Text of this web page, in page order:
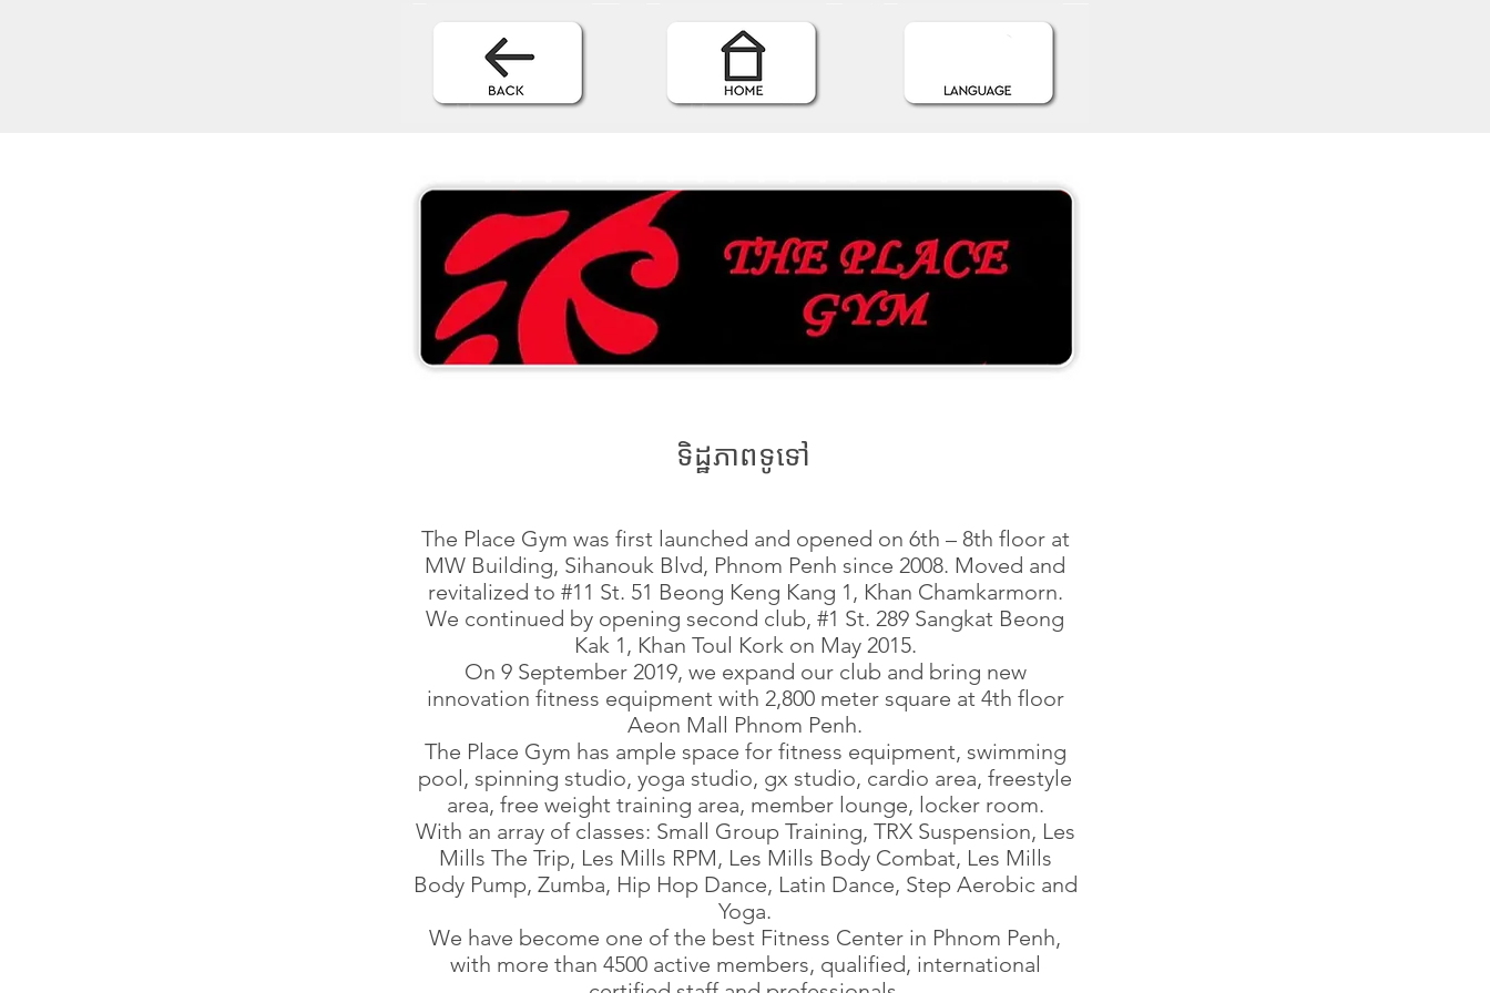
ទិដ្ឋភាពទូទៅ
The Place Gym was first launched and opened on 6th – 8th floor at
MW Building, Sihanouk Blvd, Phnom Penh since 2008. Moved and
revitalized to #11 St. 51 Beong Keng Kang 1, Khan Chamkarmorn.
We continued by opening second club, #1 St. 289 Sangkat Beong
Kak 1, Khan Toul Kork on May 2015.
On 9 September 2019, we expand our club and bring new
innovation fitness equipment with 2,800 meter square at 4th floor
Aeon Mall Phnom Penh.
The Place Gym has ample space for fitness equipment, swimming
pool, spinning studio, yoga studio, gx studio, cardio area, freestyle
area, free weight training area, member lounge, locker room.
With an array of classes: Small Group Training, TRX Suspension, Les
Mills The Trip, Les Mills RPM, Les Mills Body Combat, Les Mills
Body Pump, Zumba, Hip Hop Dance, Latin Dance, Step Aerobic and
Yoga.
We have become one of the best Fitness Center in Phnom Penh,
with more than 4500 active members, qualified, international